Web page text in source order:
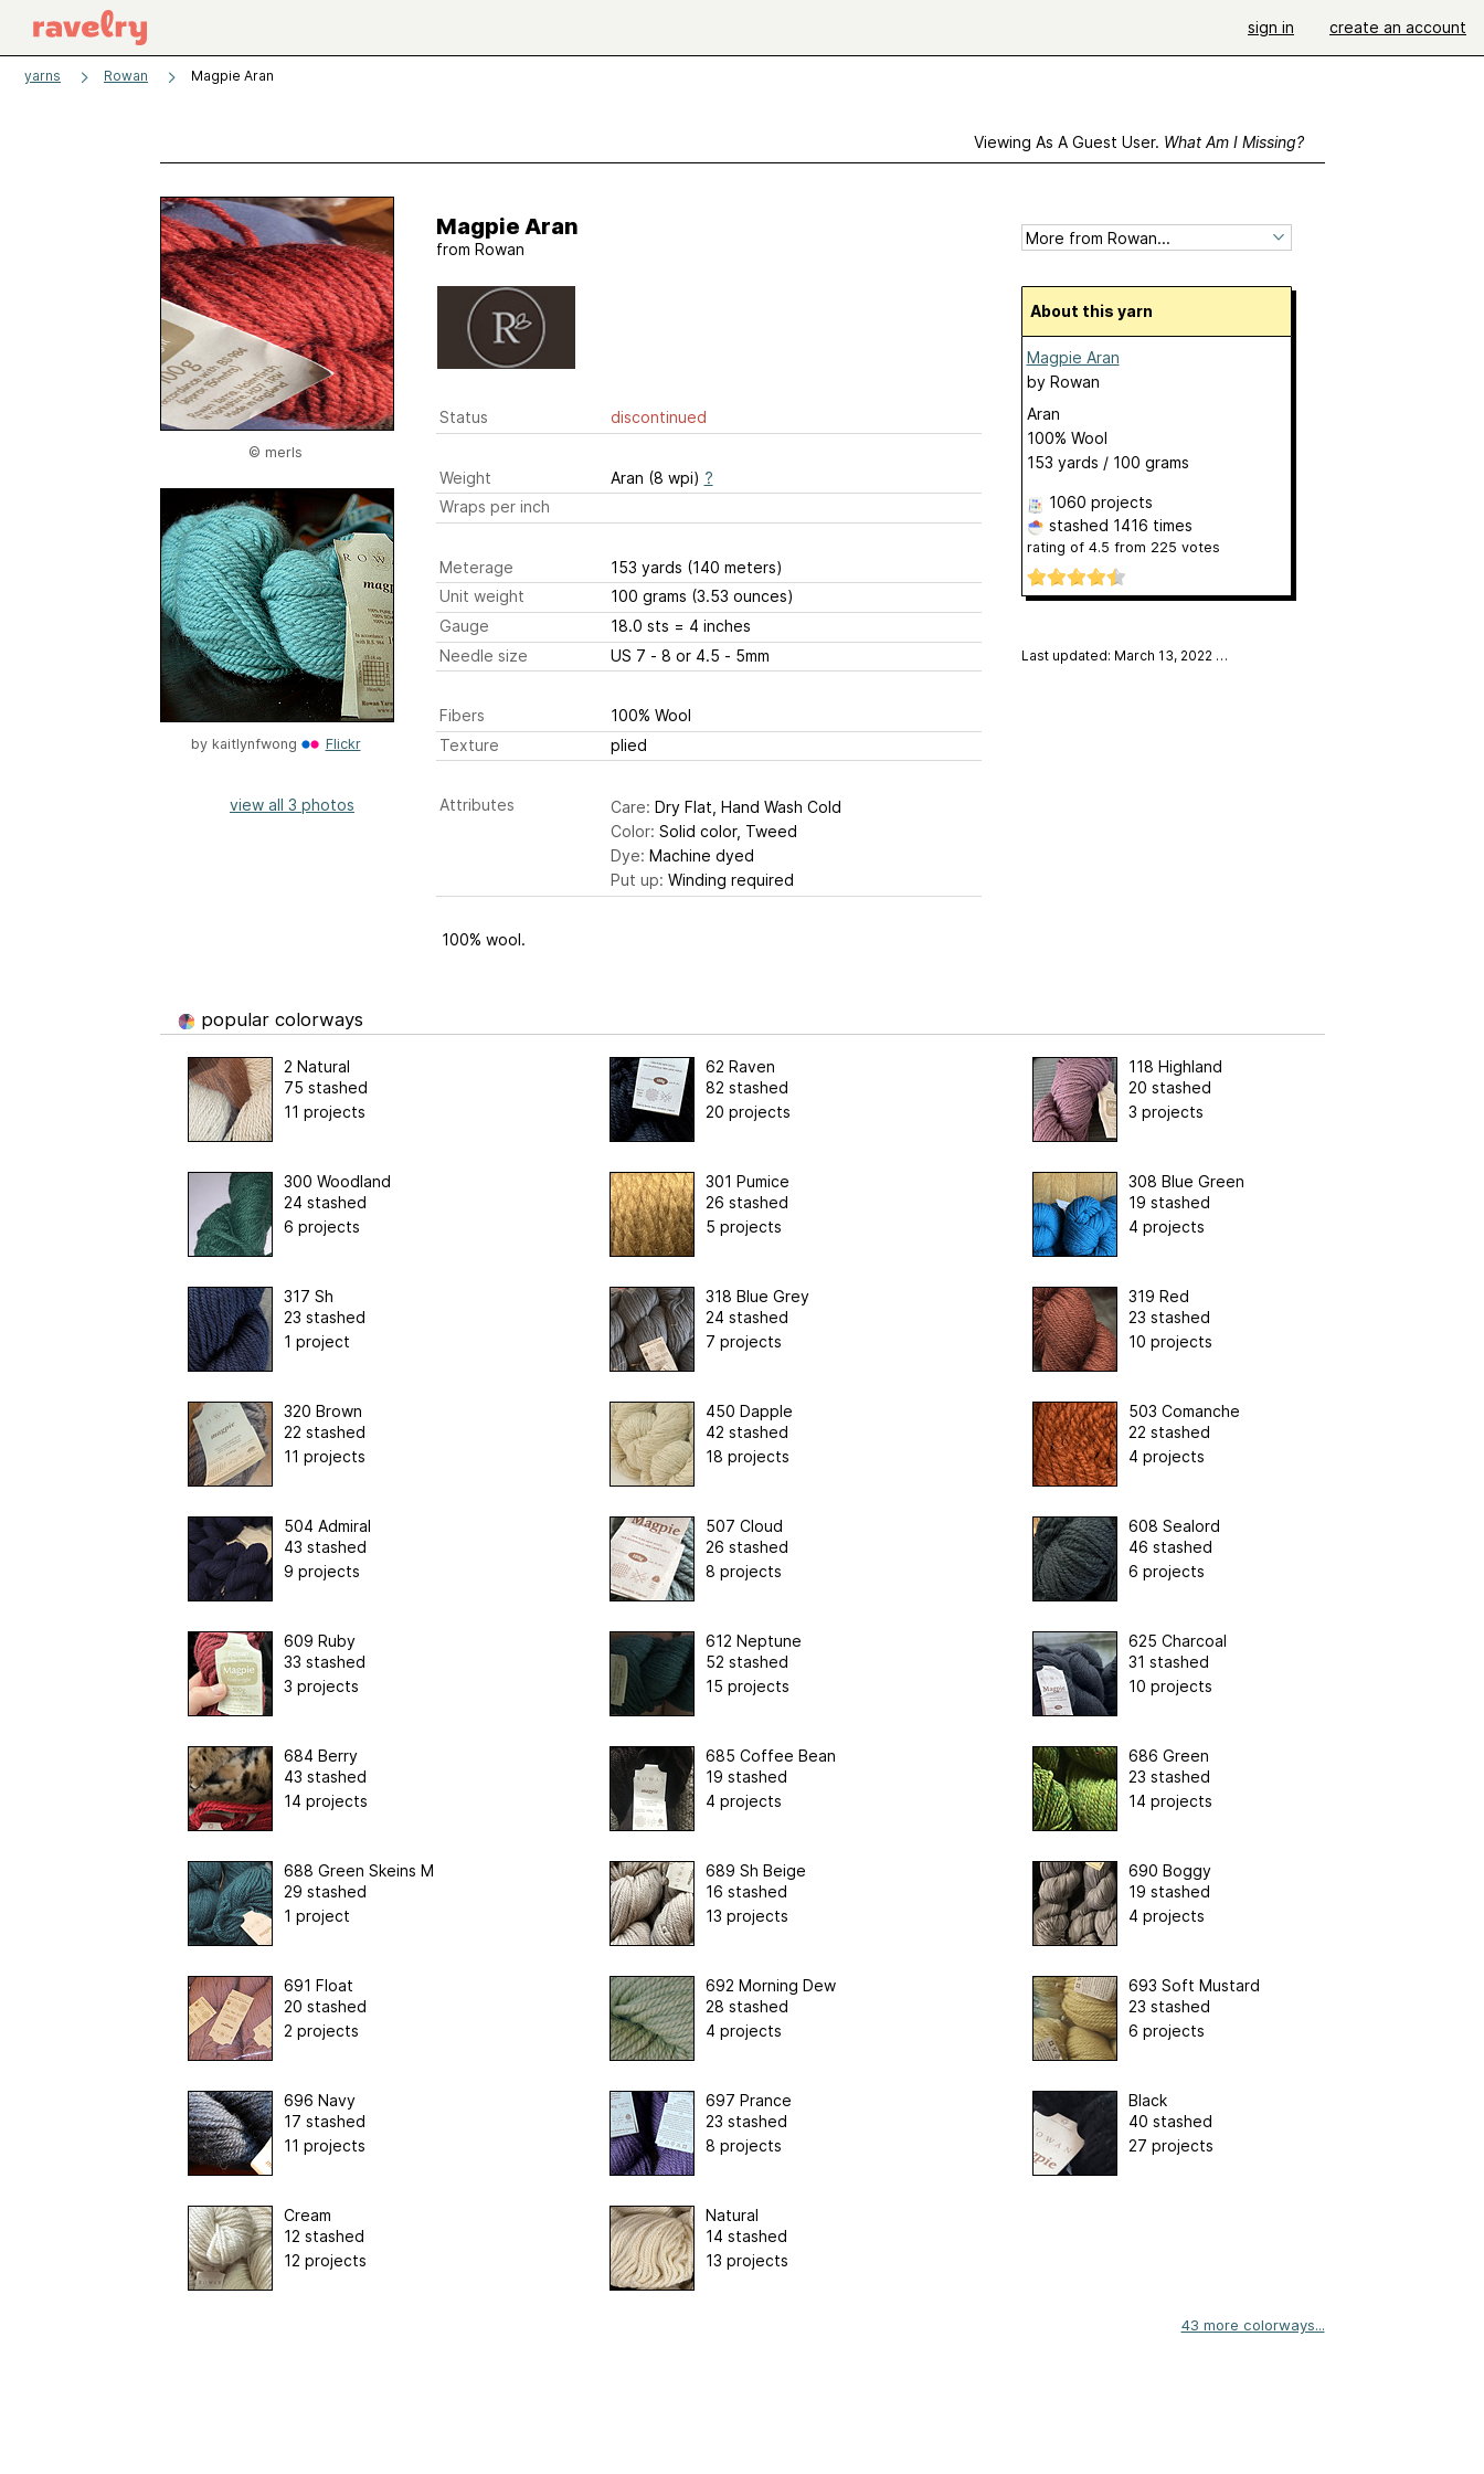
sign in create an account
yarns Rowan Magpie Aran
Viewing As A Guest User. What Am I Missing?
© merls
by kaitlynfwong Flickr
view all 3 photos
Magpie Aran
from Rowan
Status discontinued
Weight Aran (8 wpi) ?
Wraps per inch
Meterage 153 yards (140 meters)
Unit weight
100 grams (3.53 ounces)
Gauge
18.0 sts = 4 inches
Needle size
US 7 - 8 or 4.5 - 5mm
Fibers
100% Wool
Texture
plied
Attributes Care: Dry Flat, Hand Wash Cold
Color: Solid color, Tweed
Dye: Machine dyed
Put up: Winding required
100% wool.
About this yarn
Magpie Aran
by Rowan
Aran
100% Wool
153 yards / 100 grams
1060 projects
stashed 1416 times
rating of 4.5 from 225 votes
Last updated: March 13, 2022 …
popular colorways
2 Natural
75 stashed
11 projects
62 Raven
82 stashed
20 projects
118 Highland
20 stashed
3 projects
300 Woodland
24 stashed
6 projects
301 Pumice
26 stashed
5 projects
308 Blue Green
19 stashed
4 projects
317 Sh
23 stashed
1 project
318 Blue Grey
24 stashed
7 projects
319 Red
23 stashed
10 projects
320 Brown
22 stashed
11 projects
450 Dapple
42 stashed
18 projects
503 Comanche
22 stashed
4 projects
504 Admiral
43 stashed
9 projects
507 Cloud
26 stashed
8 projects
608 Sealord
46 stashed
6 projects
609 Ruby
33 stashed
3 projects
612 Neptune
52 stashed
15 projects
625 Charcoal
31 stashed
10 projects
684 Berry
43 stashed
14 projects
685 Coffee Bean
19 stashed
4 projects
686 Green
23 stashed
14 projects
688 Green Skeins M
29 stashed
1 project
689 Sh Beige
16 stashed
13 projects
690 Boggy
19 stashed
4 projects
691 Float
20 stashed
2 projects
692 Morning Dew
28 stashed
4 projects
693 Soft Mustard
23 stashed
6 projects
696 Navy
17 stashed
11 projects
697 Prance
23 stashed
8 projects
Black
40 stashed
27 projects
Cream
12 stashed
12 projects
Natural
14 stashed
13 projects
43 more colorways...